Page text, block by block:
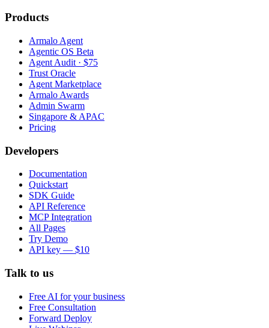
Products
Armalo Agent
Agentic OS Beta
Agent Audit · $75
Trust Oracle
Agent Marketplace
Armalo Awards
Admin Swarm
Singapore & APAC
Pricing
Developers
Documentation
Quickstart
SDK Guide
API Reference
MCP Integration
All Pages
Try Demo
API key — $10
Talk to us
Free AI for your business
Free Consultation
Forward Deploy